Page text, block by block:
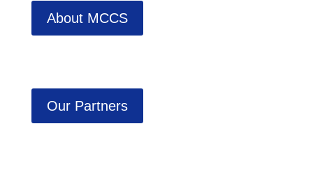
About MCCS
Our Partners